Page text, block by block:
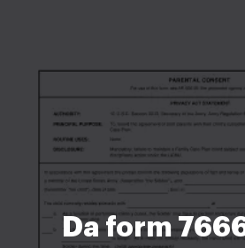
Da form